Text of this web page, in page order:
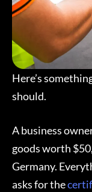
Here’s
should.
A business
goods worth
Germany.
asks for the